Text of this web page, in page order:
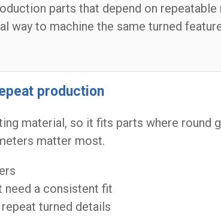
parts that depend on repeatable
way to machine the same turned
production
material, so it fits parts where round
matter most.
need a consistent fit
turned details